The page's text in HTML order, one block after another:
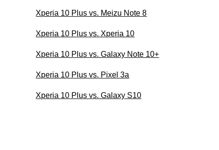
Xperia 10 Plus vs. Meizu Note 8
Xperia 10 Plus vs. Xperia 10
Xperia 10 Plus vs. Galaxy Note 10+
Xperia 10 Plus vs. Pixel 3a
Xperia 10 Plus vs. Galaxy S10